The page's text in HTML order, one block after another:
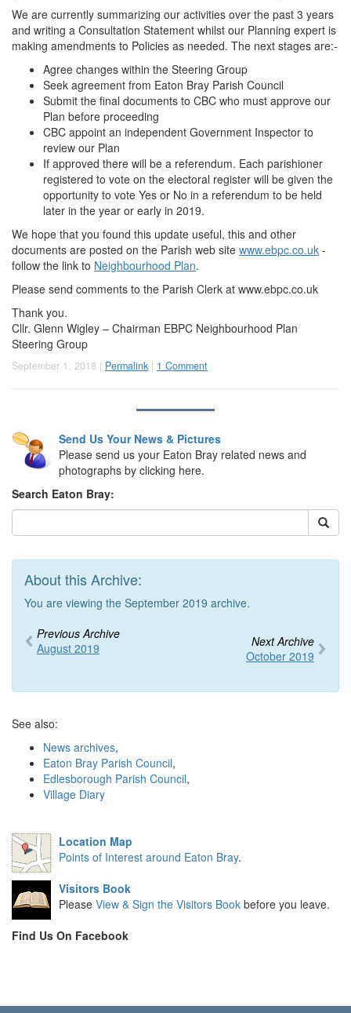
We are currently summarizing our activities over the past 3 years
and writing a Consultation Statement whilst our Planning expert is
making amendments to Policies as needed. The next stages are:-
Agree changes within the Steering Group
Seek agreement from Eaton Bray Parish Council
Submit the final documents to CBC who must approve our
Plan before proceeding
CBC appoint an independent Government Inspector to
review our Plan
If approved there will be a referendum. Each parishioner
registered to vote on the electoral register will be given the
opportunity to vote Yes or No in a referendum to be held
later in the year or early in 2019.
We hope that you found this update useful, this and other
documents are posted on the Parish web site www.ebpc.co.uk -
follow the link to Neighbourhood Plan.
Please send comments to the Parish Clerk at www.ebpc.co.uk
Thank you.
Cllr. Glenn Wigley – Chairman EBPC Neighbourhood Plan
Steering Group
September 1, 2018 | Permalink | 1 Comment
Send Us Your News & Pictures
Please send us your Eaton Bray related news and
photographs by clicking here.
Search Eaton Bray:
About this Archive:
You are viewing the September 2019 archive.
Previous Archive
August 2019
Next Archive
October 2019
See also:
News archives,
Eaton Bray Parish Council,
Edlesborough Parish Council,
Village Diary
Location Map
Points of Interest around Eaton Bray.
Visitors Book
Please View & Sign the Visitors Book before you leave.
Find Us On Facebook